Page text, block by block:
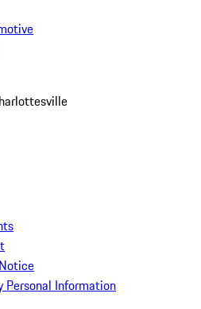
Personal Information